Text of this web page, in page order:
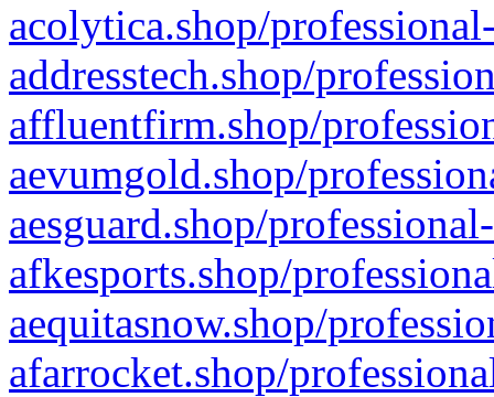
acolytica.shop/
addresstech.shop/
affluentfirm.shop/
aevumgold.shop/
aesguard.shop/
afkesports.shop/
aequitasnow.shop/
afarrocket.shop/